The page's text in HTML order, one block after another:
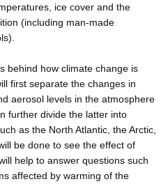
ice cover and the
(including man-made
behind how climate change is
first separate the changes in
aerosol levels in the atmosphere
further divide the latter into
as the North Atlantic, the Arctic,
be done to see the effect of
help to answer questions such
affected by warming of the